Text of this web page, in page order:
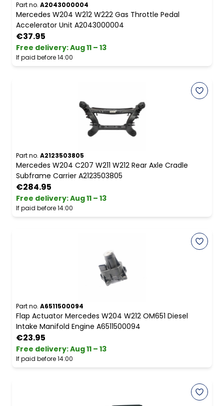
Part no. A2043000004
Mercedes W204 W212 W222 Gas Throttle Pedal
Accelerator Unit A2043000004
€37.95
Free delivery:Aug 11 – 13
If paid before 14:00
Part no. A2123503805
Mercedes W204 C207 W211 W212 Rear Axle Cradle
Subframe Carrier A2123503805
€284.95
Free delivery:Aug 11 – 13
If paid before 14:00
Part no. A6511500094
Flap Actuator Mercedes W204 W212 OM651 Diesel
Intake Manifold Engine A6511500094
€23.95
Free delivery:Aug 11 – 13
If paid before 14:00